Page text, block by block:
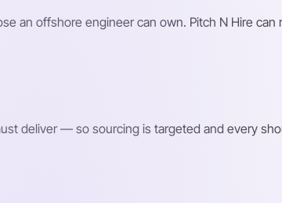
an offshore engineer can own. Pitch N Hire
deliver — so sourcing is targeted and every